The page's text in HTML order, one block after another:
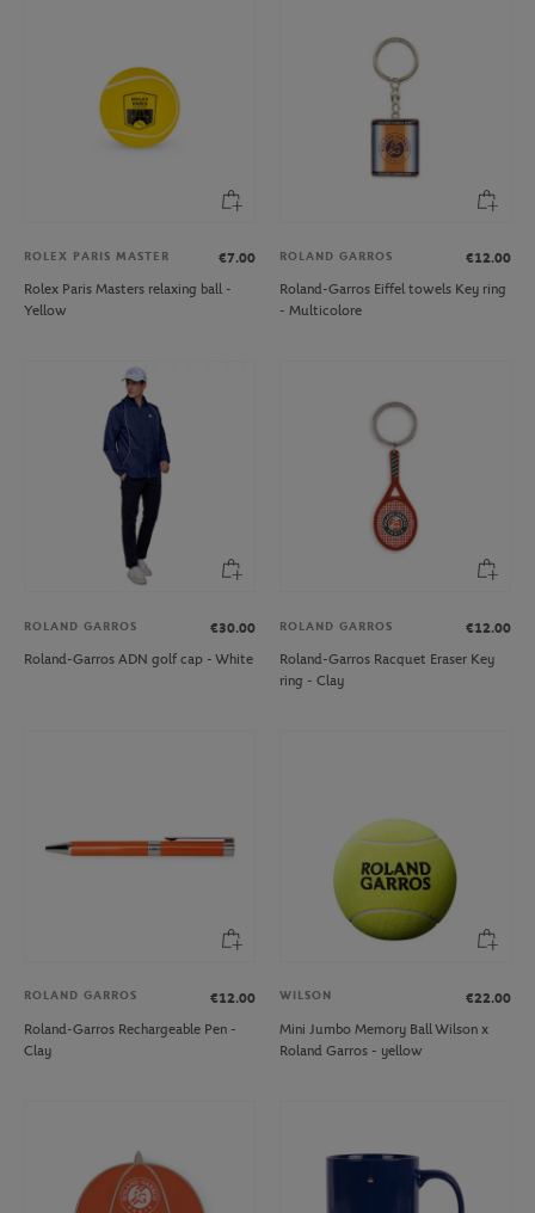
ROLEX PARIS MASTER
€7.00
Rolex Paris Masters relaxing ball -
Yellow
ROLAND GARROS
€12.00
Roland-Garros Eiffel towels Key ring
- Multicolore
ROLAND GARROS
€30.00
Roland-Garros ADN golf cap - White
ROLAND GARROS
€12.00
Roland-Garros Racquet Eraser Key
ring - Clay
ROLAND GARROS
€12.00
Roland-Garros Rechargeable Pen -
Clay
WILSON
€22.00
Mini Jumbo Memory Ball Wilson x
Roland Garros - yellow